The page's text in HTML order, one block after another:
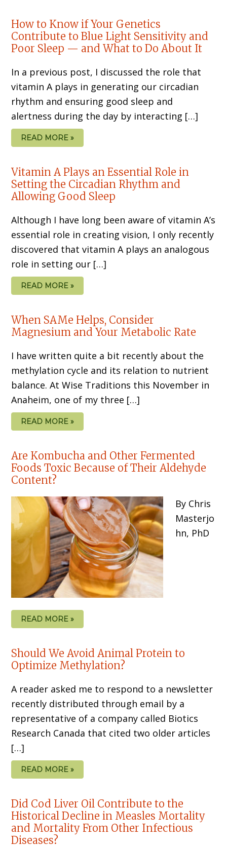
How to Know if Your Genetics
Contribute to Blue Light Sensitivity and
Poor Sleep — and What to Do About It
In a previous post, I discussed the role that
vitamin A plays in generating our circadian
rhythm and ensuring good sleep and
alertness during the day by interacting […]
READ MORE »
Vitamin A Plays an Essential Role in
Setting the Circadian Rhythm and
Allowing Good Sleep
Although I have long been aware of vitamin A’s
essential role in creating vision, I only recently
discovered that vitamin A plays an analogous
role in setting our […]
READ MORE »
When SAMe Helps, Consider
Magnesium and Your Metabolic Rate
I have written quite a bit recently about the
methylation cycle and its relation to nutrient
balance. At Wise Traditions this November in
Anaheim, one of my three […]
READ MORE »
Are Kombucha and Other Fermented
Foods Toxic Because of Their Aldehyde
Content?
By Chris
Masterjo
hn, PhD
READ MORE »
Should We Avoid Animal Protein to
Optimize Methylation?
A reader asked me to respond to a newsletter
recently distributed through email by a
representative of a company called Biotics
Research Canada that cited two older articles
[…]
READ MORE »
Did Cod Liver Oil Contribute to the
Historical Decline in Measles Mortality
and Mortality From Other Infectious
Diseases?